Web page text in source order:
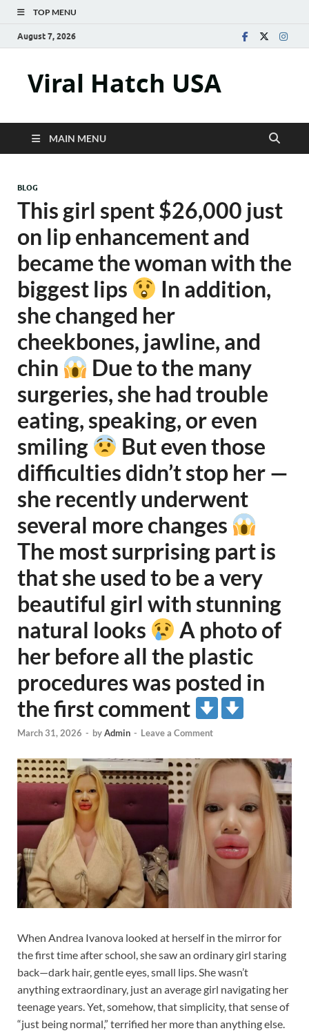
TOP MENU
August 7, 2026
Viral Hatch USA
MAIN MENU
BLOG
This girl spent $26,000 just
on lip enhancement and
became the woman with the
biggest lips
In addition,
she changed her
cheekbones, jawline, and
chin
Due to the many
surgeries, she had trouble
eating, speaking, or even
smiling
But even those
difficulties didn’t stop her —
she recently underwent
several more changes
The most surprising part is
that she used to be a very
beautiful girl with stunning
natural looks
A photo of
her before all the plastic
procedures was posted in
the first comment
March 31, 2026 - byAdmin - Leave a Comment
When Andrea Ivanova looked at herself in the mirror for
the first time after school, she saw an ordinary girl staring
back—dark hair, gentle eyes, small lips. She wasn’t
anything extraordinary, just an average girl navigating her
teenage years. Yet, somehow, that simplicity, that sense of
“just being normal,” terrified her more than anything else.